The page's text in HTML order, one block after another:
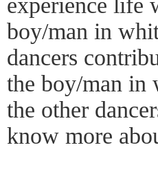
experience life
boy/man in
dancers
the boy/man in
the other
know more